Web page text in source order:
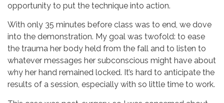
opportunity to put the technique into action.
With only 35 minutes before class was to end, we dove
into the demonstration. My goal was twofold: to ease
the trauma her body held from the fall and to listen to
whatever messages her subconscious might have about
why her hand remained locked. It’s hard to anticipate the
results of a session, especially with so little time to work.